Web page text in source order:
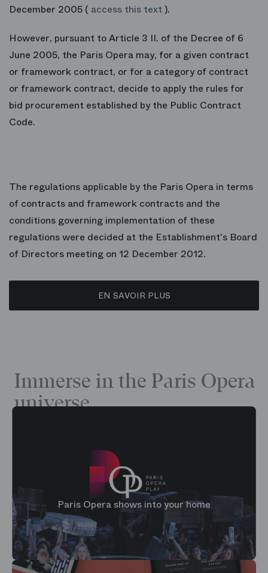
December 2005 ( access this text).
However, pursuant to Article 3 II. of the Decree of 6
June 2005, the Paris Opera may, for a given contract
or framework contract, or for a category of contract
or framework contract, decide to apply the rules for
bid procurement established by the Public Contract
Code.
The regulations applicable by the Paris Opera in terms
of contracts and framework contracts and the
conditions governing implementation of these
regulations were decided at the Establishment's Board
of Directors meeting on 12 December 2012.
EN SAVOIR PLUS
Immerse in the Paris Opera
universe
Paris Opera shows into your home